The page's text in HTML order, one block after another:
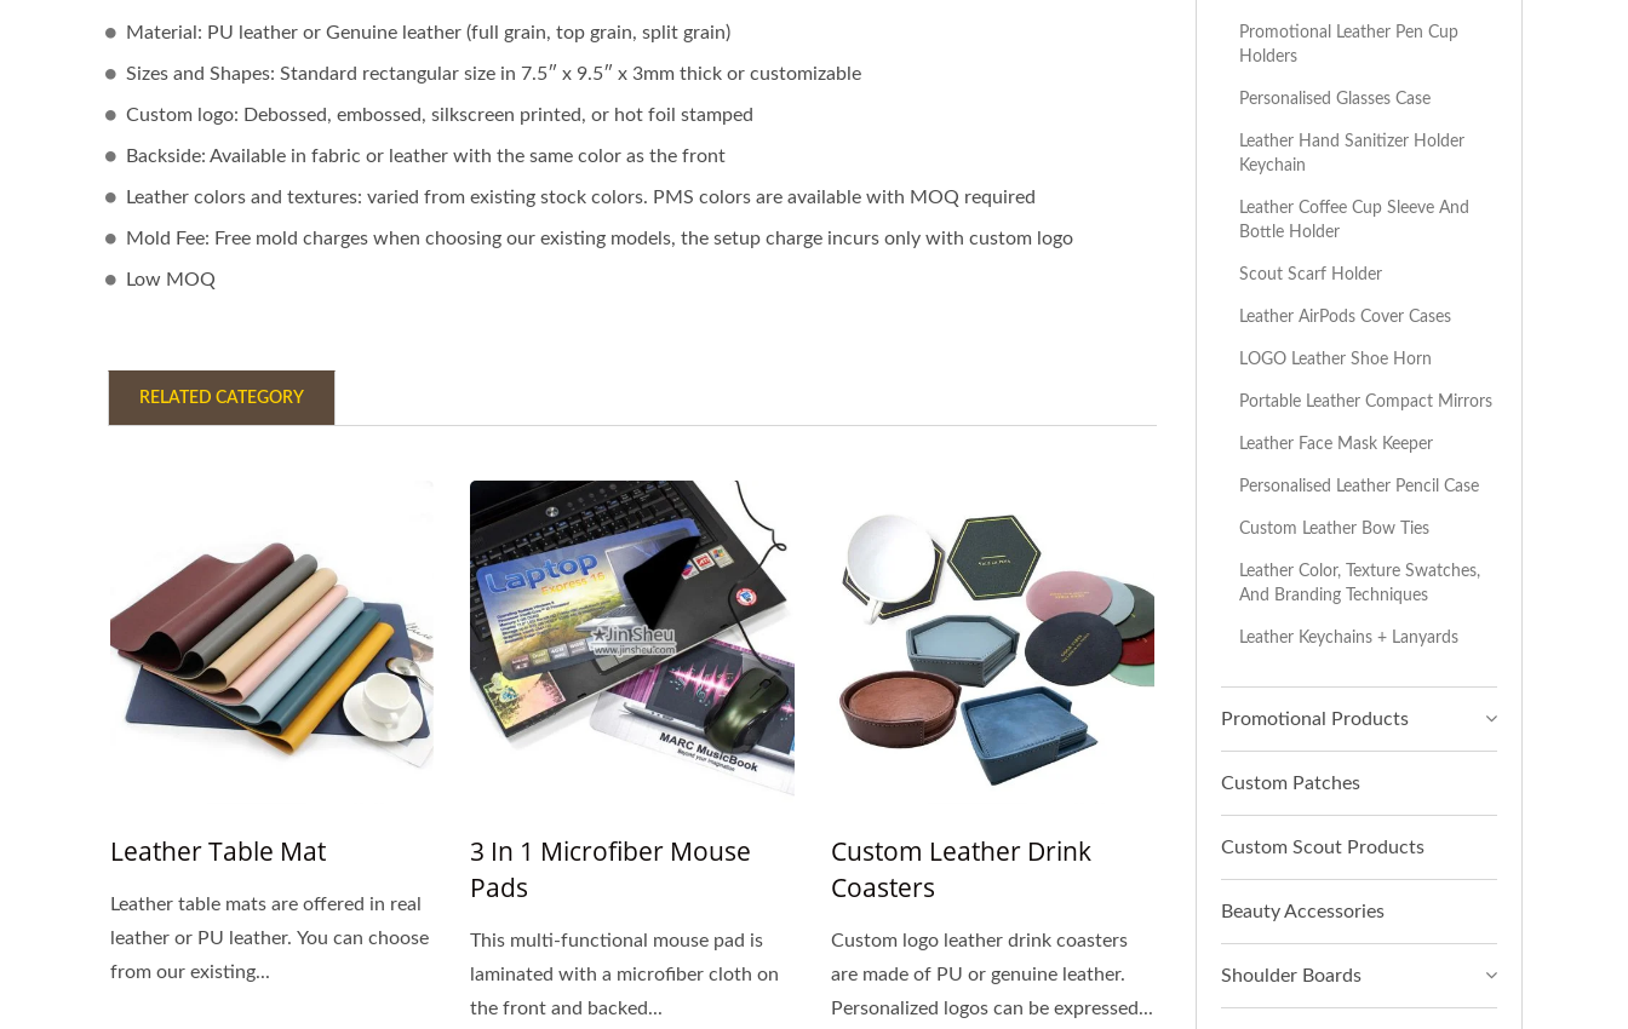
Material: PU leather or Genuine leather (full grain, top grain, split grain)
Sizes and Shapes: Standard rectangular size in 7.5″ x 9.5″ x 3mm thick or customizable
Custom logo: Debossed, embossed, silkscreen printed, or hot foil stamped
Backside: Available in fabric or leather with the same color as the front
Leather colors and textures: varied from existing stock colors. PMS colors are available with MOQ required
Mold Fee: Free mold charges when choosing our existing models, the setup charge incurs only with custom logo
Low MOQ
RELATED CATEGORY
Leather Table Mat
Leather table mats are offered in real
leather or PU leather. You can choose
from our existing...
3 In 1 Microfiber Mouse
Pads
This multi-functional mouse pad is
laminated with a microfiber cloth on
the front and backed...
Custom Leather Drink
Coasters
Custom logo leather drink coasters
are made of PU or genuine leather.
Personalized logos can be expressed...
Promotional Leather Pen Cup
Holders
Personalised Glasses Case
Leather Hand Sanitizer Holder
Keychain
Leather Coffee Cup Sleeve And
Bottle Holder
Scout Scarf Holder
Leather AirPods Cover Cases
LOGO Leather Shoe Horn
Portable Leather Compact Mirrors
Leather Face Mask Keeper
Personalised Leather Pencil Case
Custom Leather Bow Ties
Leather Color, Texture Swatches,
And Branding Techniques
Leather Keychains + Lanyards
Promotional Products
Custom Patches
Custom Scout Products
Beauty Accessories
Shoulder Boards